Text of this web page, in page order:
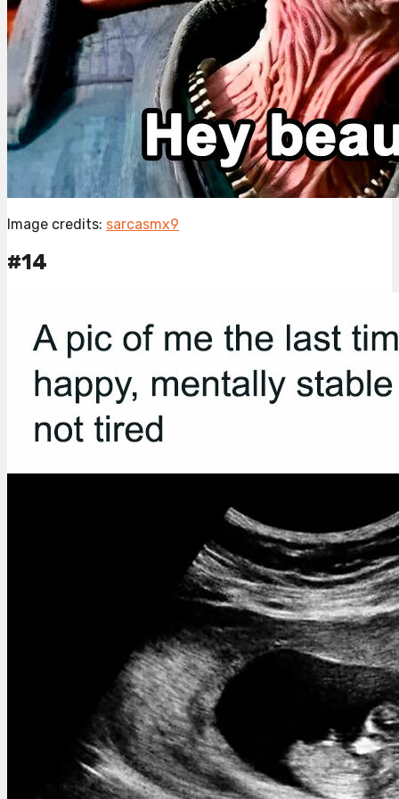
Image credits: sarcasmx9
#14